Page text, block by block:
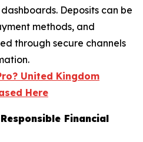
Deposits can be
methods, and
through secure channels
United Kingdom
Here
Financial